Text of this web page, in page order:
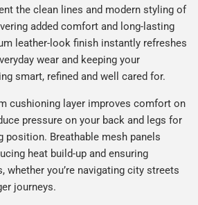
the clean lines and modern styling of
added comfort and long-lasting
leather-look finish instantly refreshes
wear and keeping your
smart, refined and well cared for.
cushioning layer improves comfort on
pressure on your back and legs for
position. Breathable mesh panels
heat build-up and ensuring
you’re navigating city streets
journeys.